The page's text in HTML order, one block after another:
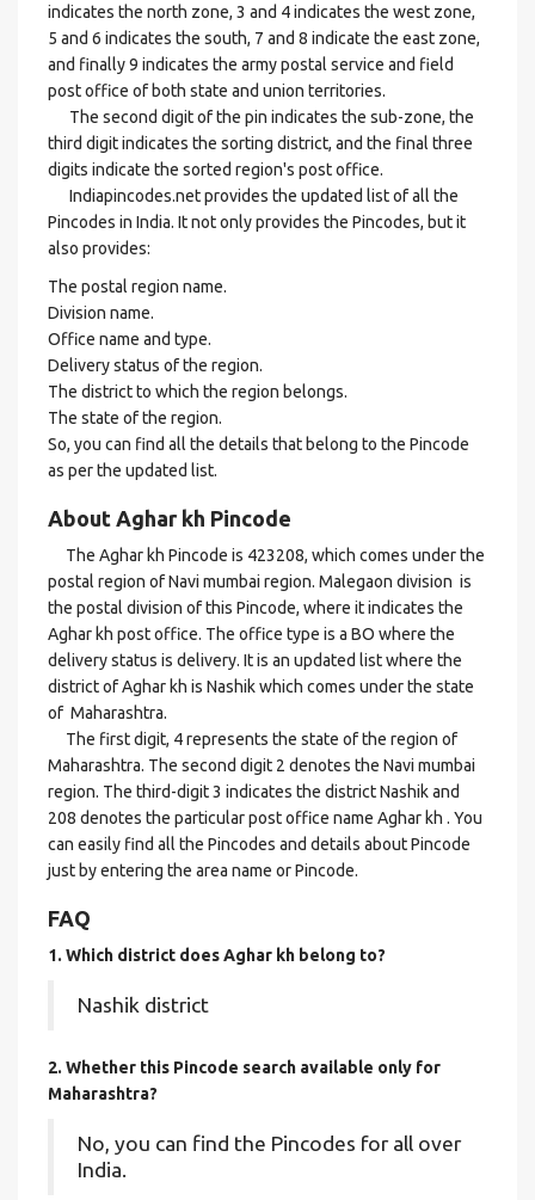
indicates the north zone, 3 and 4 indicates the west zone,
5 and 6 indicates the south, 7 and 8 indicate the east zone,
and finally 9 indicates the army postal service and field
post office of both state and union territories.
The second digit of the pin indicates the sub-zone, the
third digit indicates the sorting district, and the final three
digits indicate the sorted region's post office.
Indiapincodes.net provides the updated list of all the
Pincodes in India. It not only provides the Pincodes, but it
also provides:
The postal region name.
Division name.
Office name and type.
Delivery status of the region.
The district to which the region belongs.
The state of the region.
So, you can find all the details that belong to the Pincode
as per the updated list.
About Aghar kh Pincode
The Aghar kh Pincode is 423208, which comes under the
postal region of Navi mumbai region. Malegaon division is
the postal division of this Pincode, where it indicates the
Aghar kh post office. The office type is a BO where the
delivery status is delivery. It is an updated list where the
district of Aghar kh is Nashik which comes under the state
of Maharashtra.
The first digit, 4 represents the state of the region of
Maharashtra. The second digit 2 denotes the Navi mumbai
region. The third-digit 3 indicates the district Nashik and
208 denotes the particular post office name Aghar kh . You
can easily find all the Pincodes and details about Pincode
just by entering the area name or Pincode.
FAQ
1. Which district does Aghar kh belong to?
Nashik district
2. Whether this Pincode search available only for
Maharashtra?
No, you can find the Pincodes for all over
India.